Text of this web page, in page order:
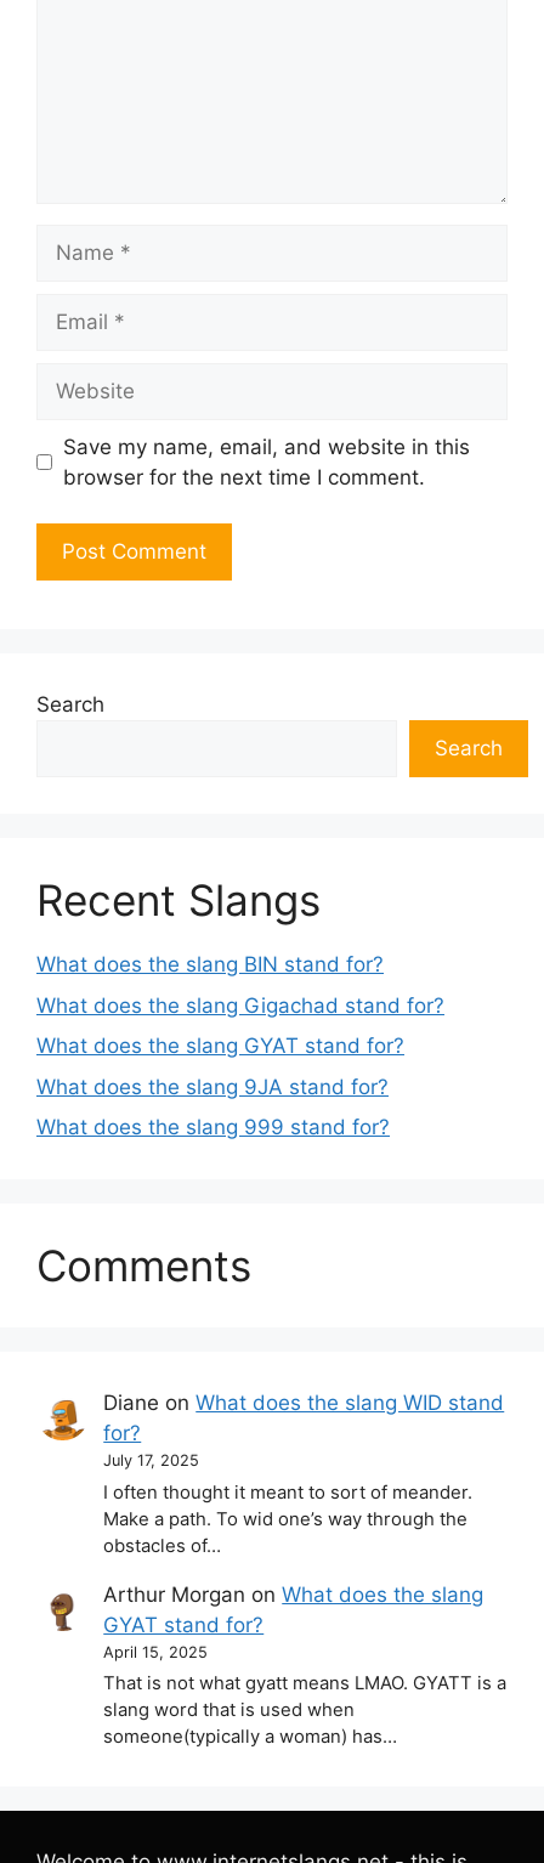
Save my name, email, and website in this
browser for the next time I comment.
Search
Search
Recent Slangs
What does the slang BIN stand for?
What does the slang Gigachad stand for?
What does the slang GYAT stand for?
What does the slang 9JA stand for?
What does the slang 999 stand for?
Comments
Diane onWhat does the slang WID stand
for?
July 17, 2025
I often thought it meant to sort of meander.
Make a path. To wid one’s way through the
obstacles of…
Arthur Morgan onWhat does the slang
GYAT stand for?
April 15, 2025
That is not what gyatt means LMAO. GYATT is a
slang word that is used when
someone(typically a woman) has…